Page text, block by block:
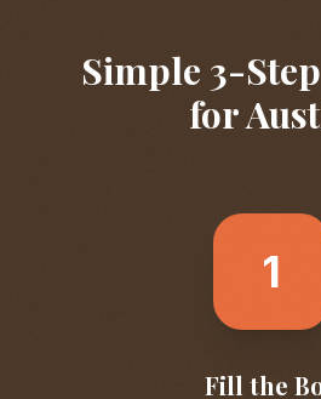
Simple 3-
for
1
Fill the